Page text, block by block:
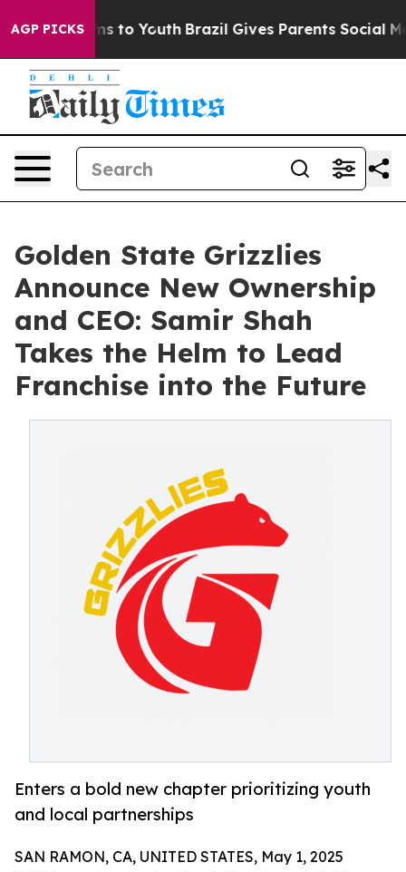
AGP PICKS
Harms to Youth Brazil Gives Parents Social
Golden State Grizzlies
Announce New Ownership
and CEO: Samir Shah
Takes the Helm to Lead
Franchise into the Future
Enters a bold new chapter prioritizing youth
and local partnerships
SAN RAMON, CA, UNITED STATES, May 1, 2025